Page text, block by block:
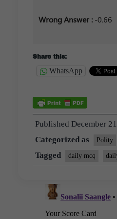
Wrong Answer : -0.66
Share this:
WhatsApp
Published December
Categorized as
Polity
Tagged daily mcq